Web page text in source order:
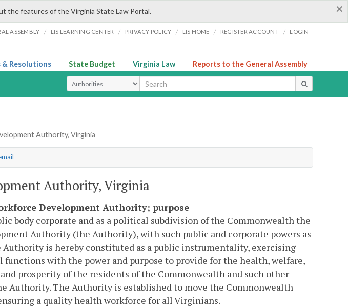
×
the features of the Virginia State Law Portal.
ASSEMBLY / LIS LEARNING CENTER / PRIVACY POLICY / LIS HOME / REGISTER ACCOUNT / LOGIN
& Resolutions State Budget Virginia Law Reports to the General Assembly
Select Search Type
Authority, Virginia
Authority, Virginia
Development Authority; purpose
body corporate and as a political subdivision of the Commonwealth the
Authority (the Authority), with such public and corporate powers as
Authority is hereby constituted as a public instrumentality, exercising
with the power and purpose to provide for the health, welfare,
prosperity of the residents of the Commonwealth and such other
Authority. The Authority is established to move the Commonwealth
a quality health workforce for all Virginians.